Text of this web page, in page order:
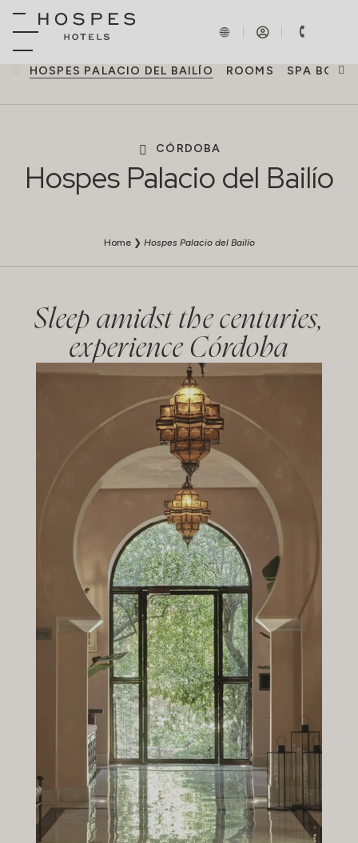
HOSPES PALACIO DEL BAILÍO ROOMS SPA
CÓRDOBA
Hospes Palacio del Bailío
Home❯ Hospes Palacio del Bailío
Sleep amidst the centuries,
experience Córdoba